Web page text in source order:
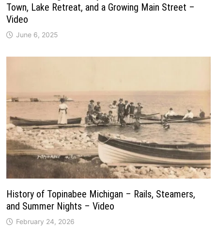
Town, Lake Retreat, and a Growing Main Street –
Video
June 6, 2025
History of Topinabee Michigan – Rails, Steamers,
and Summer Nights – Video
February 24, 2026